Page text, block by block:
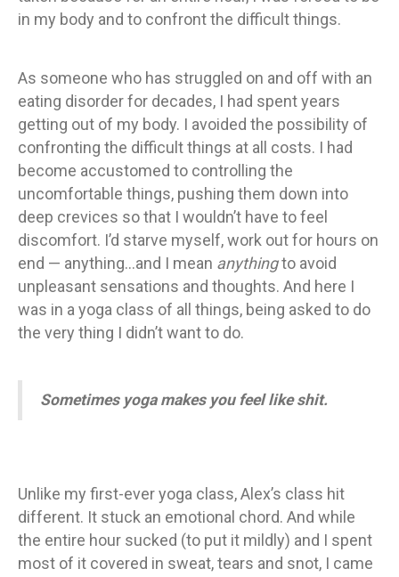
in my body and to confront the difficult things.
As someone who has struggled on and off with an
eating disorder for decades, I had spent years
getting out of my body. I avoided the possibility of
confronting the difficult things at all costs. I had
become accustomed to controlling the
uncomfortable things, pushing them down into
deep crevices so that I wouldn’t have to feel
discomfort. I’d starve myself, work out for hours on
end — anything…and I mean anythingto avoid
unpleasant sensations and thoughts. And here I
was in a yoga class of all things, being asked to do
the very thing I didn’t want to do.
Sometimes yoga makes you feel like shit.
Unlike my first-ever yoga class, Alex’s class hit
different. It stuck an emotional chord. And while
the entire hour sucked (to put it mildly) and I spent
most of it covered in sweat, tears and snot, I came